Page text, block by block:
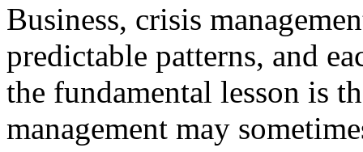
Business, crisis
predictable patterns, and
the fundamental lesson is
management may